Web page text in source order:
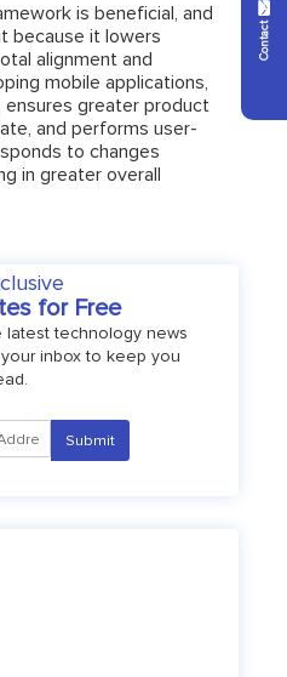
is beneficial, and
because it lowers
alignment and
mobile applications,
greater product
and performs user-
to changes
in greater overall
for Free
latest technology news
inbox to keep you
Contact Us